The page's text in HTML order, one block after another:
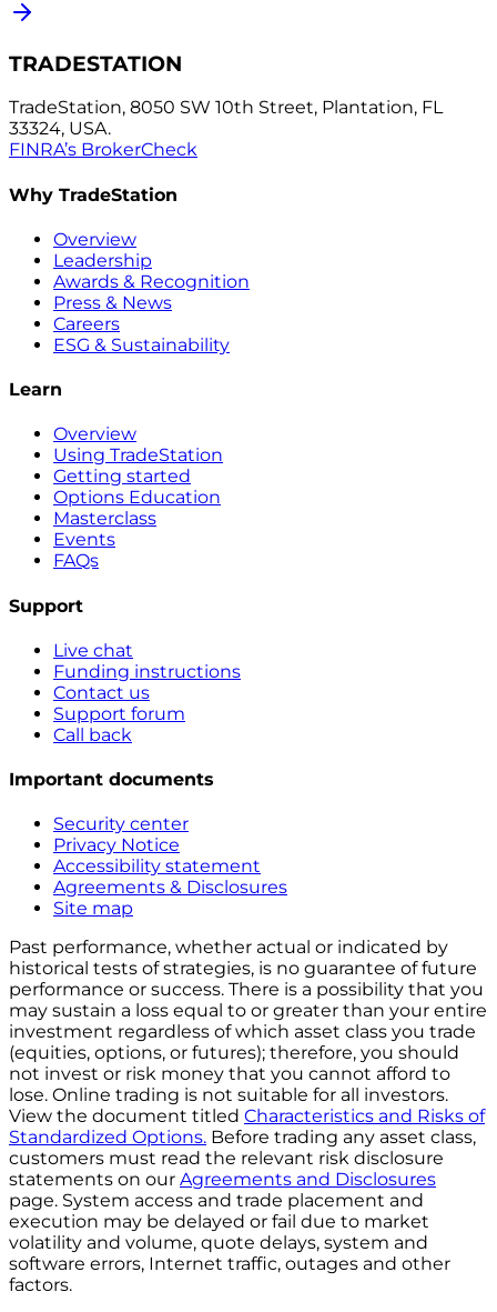
TRADESTATION
TradeStation, 8050 SW 10th Street, Plantation, FL
33324, USA.
FINRA’s BrokerCheck
Why TradeStation
Overview
Leadership
Awards & Recognition
Press & News
Careers
ESG & Sustainability
Learn
Overview
Using TradeStation
Getting started
Options Education
Masterclass
Events
FAQs
Support
Live chat
Funding instructions
Contact us
Support forum
Call back
Important documents
Security center
Privacy Notice
Accessibility statement
Agreements & Disclosures
Site map
Past performance, whether actual or indicated by
historical tests of strategies, is no guarantee of future
performance or success. There is a possibility that you
may sustain a loss equal to or greater than your entire
investment regardless of which asset class you trade
(equities, options, or futures); therefore, you should
not invest or risk money that you cannot afford to
lose. Online trading is not suitable for all investors.
View the document titled Characteristics and Risks of
Standardized Options. Before trading any asset class,
customers must read the relevant risk disclosure
statements on our Agreements and Disclosures
page. System access and trade placement and
execution may be delayed or fail due to market
volatility and volume, quote delays, system and
software errors, Internet traffic, outages and other
factors.